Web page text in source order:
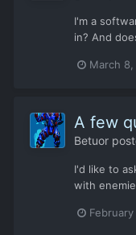
I'm a
in? And
March 8,
A few
Betuor
I'd like to
with